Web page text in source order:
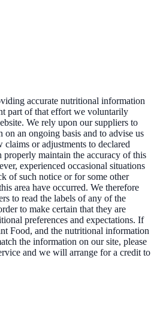
accurate nutritional information
part of that effort we voluntarily
We rely upon our suppliers to
an ongoing basis and to advise us
or adjustments to declared
properly maintain the accuracy of this
experienced occasional situations
of such notice or for some other
area have occurred. We therefore
to read the labels of any of the
to make certain that they are
preferences and expectations. If
Food, and the nutritional information
the information on our site, please
and we will arrange for a credit to